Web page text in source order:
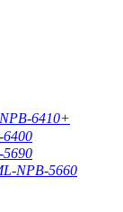
6410+
NPB-5660